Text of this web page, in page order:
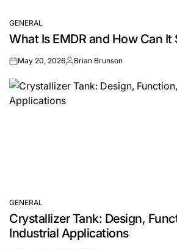
POSTED
IN
GENERAL
What Is EMDR and How Can
onMay 20, 2026Posted
Brian Brunson
POSTED
IN
GENERAL
Crystallizer Tank: Design,
Industrial Applications